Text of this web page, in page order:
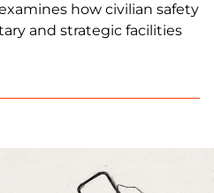
how civilian safety
and strategic facilities